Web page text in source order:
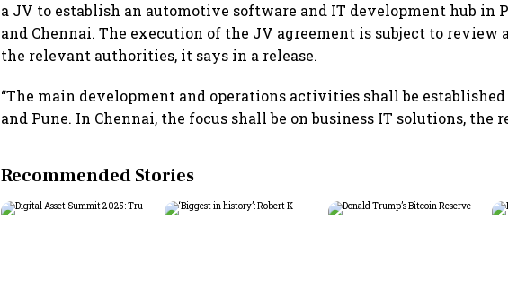
a JV to establish an automotive software and IT development hub in
and Chennai. The execution of the JV agreement is subject to review
the relevant authorities, it says in a release.
“The main development and operations activities shall be
and Pune. In Chennai, the focus shall be on business IT solutions, the
Recommended Stories